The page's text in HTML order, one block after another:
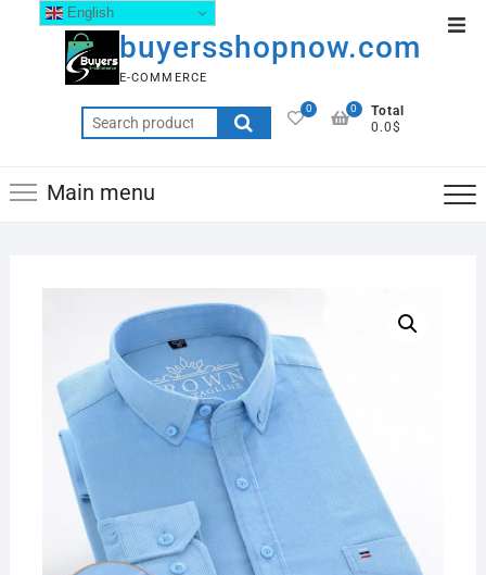
buyersshopnow.com
E-COMMERCE
0
Total
0.0$
0
Main menu
English